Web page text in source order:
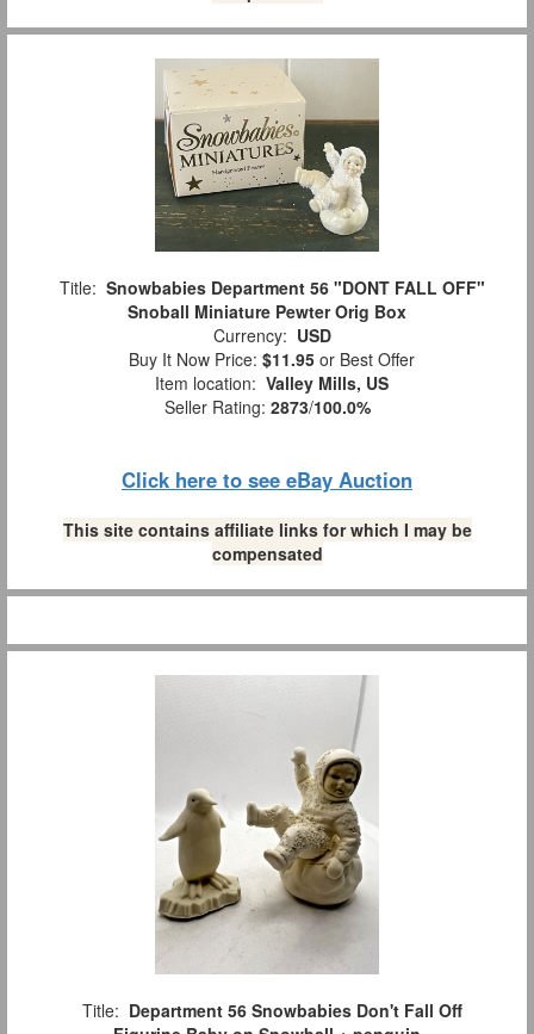
Title: Snowbabies Department 56 "DONT FALL OFF"
Snoball Miniature Pewter Orig Box
Currency: USD
Buy It Now Price: $11.95 or Best Offer
Item location: Valley Mills, US
Seller Rating: 2873/100.0%
Click here to see eBay Auction
This site contains affiliate links for which I may be
compensated
Title: Department 56 Snowbabies Don't Fall Off